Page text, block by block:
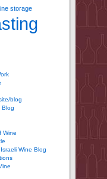
storage
blog
Blog
Wine
Wine Blog